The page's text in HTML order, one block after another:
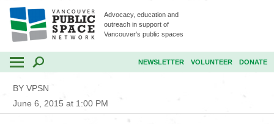
Advocacy, education and
outreach in support of
Vancouver's public spaces
NEWSLETTER VOLUNTEER DONATE
BY VPSN
June 6, 2015 at 1:00 PM